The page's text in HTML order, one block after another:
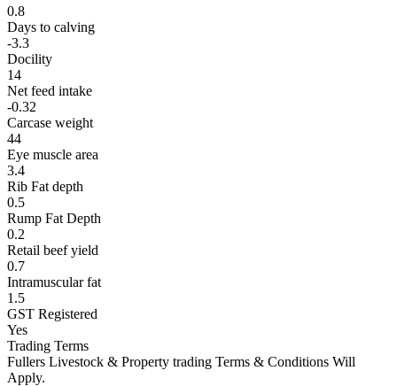
0.8
Days to calving
-3.3
Docility
14
Net feed intake
-0.32
Carcase weight
44
Eye muscle area
3.4
Rib Fat depth
0.5
Rump Fat Depth
0.2
Retail beef yield
0.7
Intramuscular fat
1.5
GST Registered
Yes
Trading Terms
Fullers Livestock & Property trading Terms & Conditions Will
Apply.